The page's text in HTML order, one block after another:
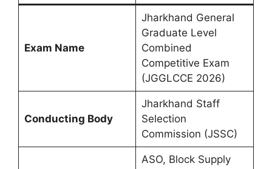
Exam Name
Jharkhand General
Graduate Level
Combined
Competitive Exam
(JGGLCCE 2026)
Conducting Body
Jharkhand Staff
Selection
Commission (JSSC)
ASO, Block Supply